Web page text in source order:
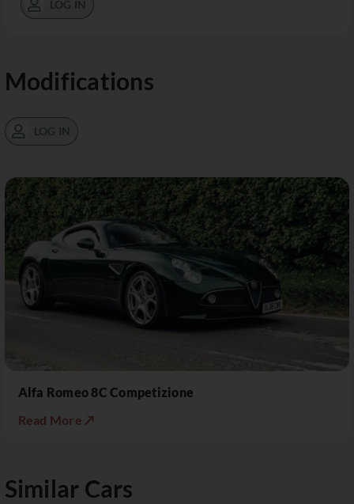
LOG IN
Modifications
LOG IN
Alfa Romeo 8C Competizione
Read More ↗
Similar Cars